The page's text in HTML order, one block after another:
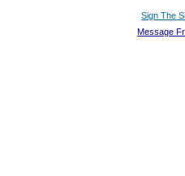
Sign The
Message